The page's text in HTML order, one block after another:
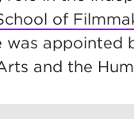
of
was appointed
and the